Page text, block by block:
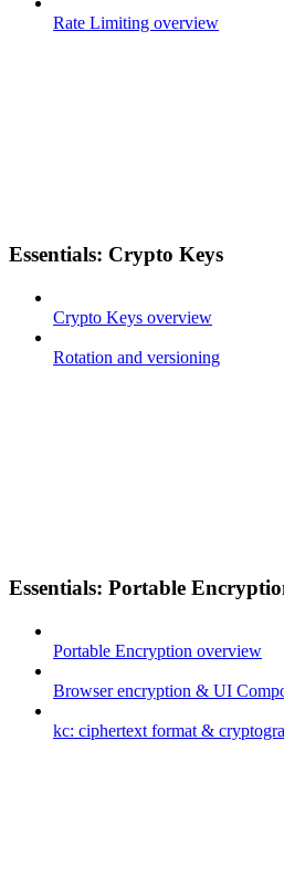
Rate Limiting overview
Essentials: Crypto Keys
Crypto Keys overview
Rotation and versioning
Essentials: Portable
Portable Encryption overview
Browser encryption & UI
kc: ciphertext format &